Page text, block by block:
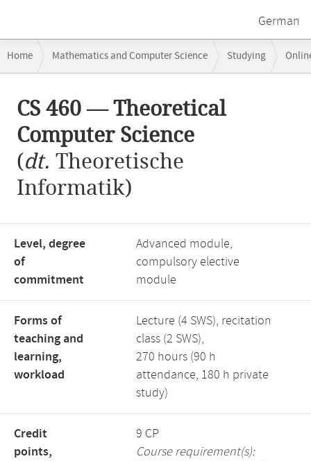
German
navigation
Home Mathematics and Computer Science Studying
content
CS 460 — Theoretical
Computer Science
(dt. Theoretische
Informatik)
Level, degree
of
commitment
Advanced module,
compulsory elective
module
Forms of
teaching and
learning,
workload
Lecture (4 SWS), recitation
class (2 SWS),
270 hours (90 h
attendance, 180 h private
study)
Credit
points,
9 CP
Course requirement(s):